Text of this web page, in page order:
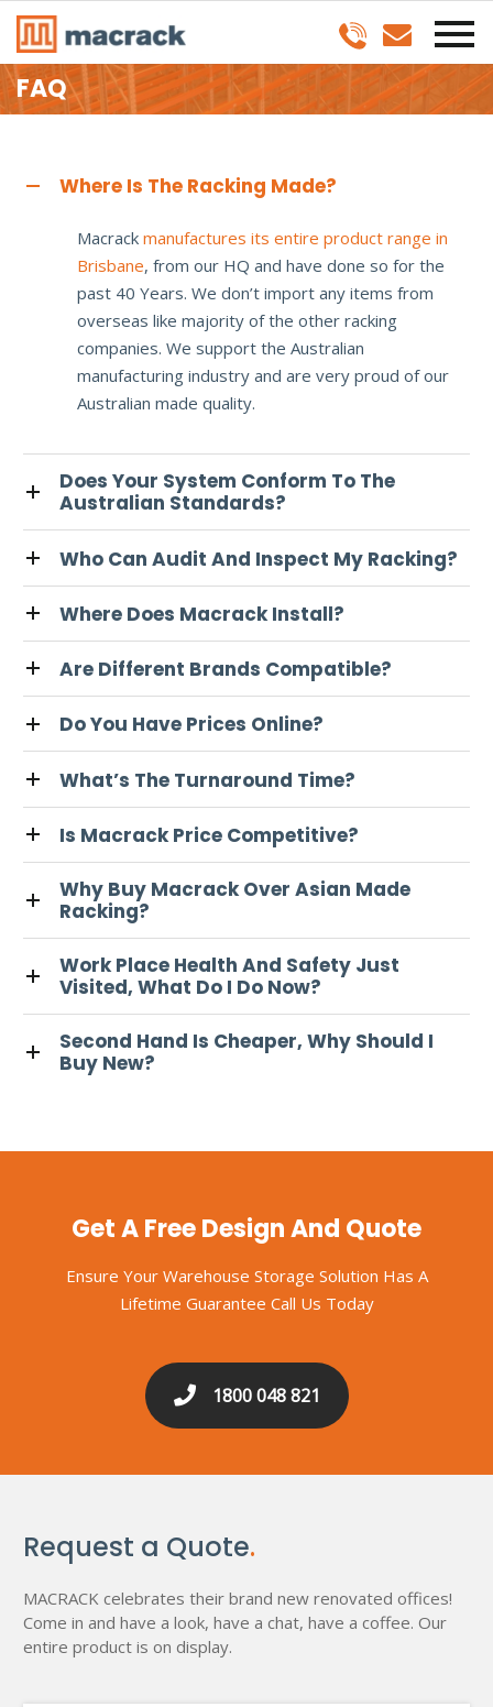
FAQ
Where Is The Racking Made?
Macrack manufactures its entire product range in
Brisbane, from our HQ and have done so for the
past 40 Years. We don’t import any items from
overseas like majority of the other racking
companies. We support the Australian
manufacturing industry and are very proud of our
Australian made quality.
Does Your System Conform To The
Australian Standards?
Who Can Audit And Inspect My Racking?
Where Does Macrack Install?
Are Different Brands Compatible?
Do You Have Prices Online?
What’s The Turnaround Time?
Is Macrack Price Competitive?
Why Buy Macrack Over Asian Made
Racking?
Work Place Health And Safety Just
Visited, What Do I Do Now?
Second Hand Is Cheaper, Why Should I
Buy New?
Get A Free Design And Quote
Ensure Your Warehouse Storage Solution Has A
Lifetime Guarantee Call Us Today
1800 048 821
Request a Quote.
MACRACK celebrates their brand new renovated offices!
Come in and have a look, have a chat, have a coffee. Our
entire product is on display.